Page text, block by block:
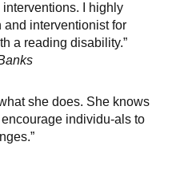
I highly
interventionist for
a reading disability.”
she does. She knows
individu-als to